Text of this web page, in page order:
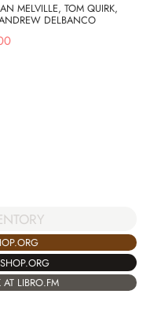
MELVILLE, TOM QUIRK,
DELBANCO
LIBRO.FM